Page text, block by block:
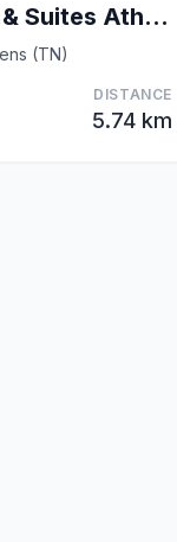
Fairfield by Marriott Inn & Suites Athens
(TN)
DISTANCE
5.74 km